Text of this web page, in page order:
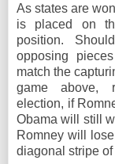
As states are
is placed on
position.
opposing
match the
game above,
election, if
Obama will still
Romney will
diagonal stripe